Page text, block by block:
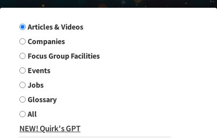
Search Group
Articles & Videos
Companies
Focus Group Facilities
Events
Jobs
Glossary
All
NEW! Quirk's GPT